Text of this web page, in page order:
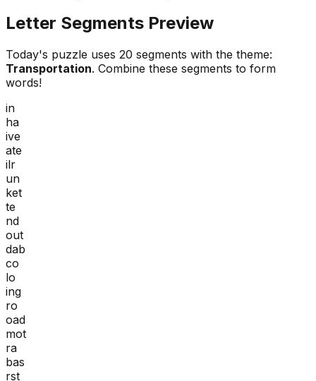
Letter Segments Preview
Today's puzzle uses 20 segments with the theme:
Transportation. Combine these segments to form
words!
in
ha
ive
ate
ilr
un
ket
te
nd
out
dab
co
lo
ing
ro
oad
mot
ra
bas
rst